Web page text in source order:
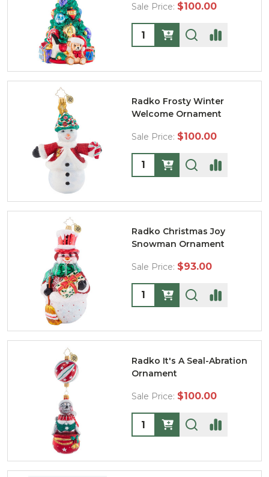
Sale Price: $100.00
Quantity:
Radko Frosty Winter
Welcome Ornament
Sale Price: $100.00
Quantity:
Radko Christmas Joy
Snowman Ornament
Sale Price: $93.00
Quantity:
Radko It's A Seal-Abration
Ornament
Sale Price: $100.00
Quantity: